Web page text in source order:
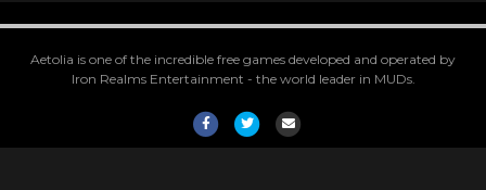
Aetolia is one of the incredible free games developed and operated by
Iron Realms Entertainment - the world leader in MUDs.
FacebookTwitterEmail